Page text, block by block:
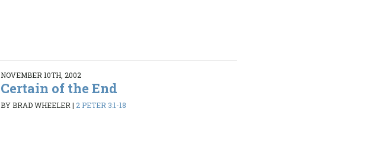
NOVEMBER 10TH, 2002
Certain of the End
BY BRAD WHEELER| 2 PETER 3:1-18